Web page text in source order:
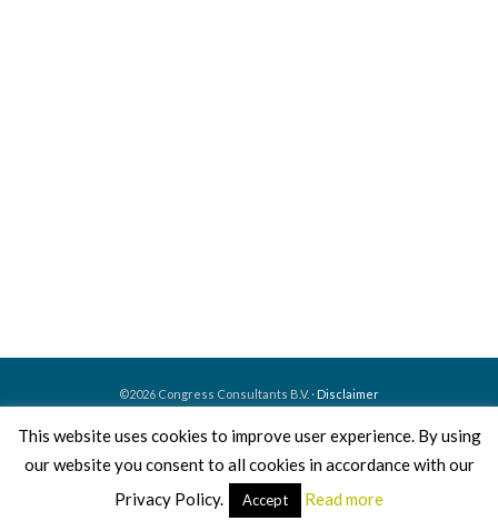
©2026 Congress Consultants B.V. ·Disclaimer
Home About us What we do
How we work
Our events
Contact
This website uses cookies to improve user experience. By using
our website you consent to all cookies in accordance with our
Privacy Policy.
Accept Read more